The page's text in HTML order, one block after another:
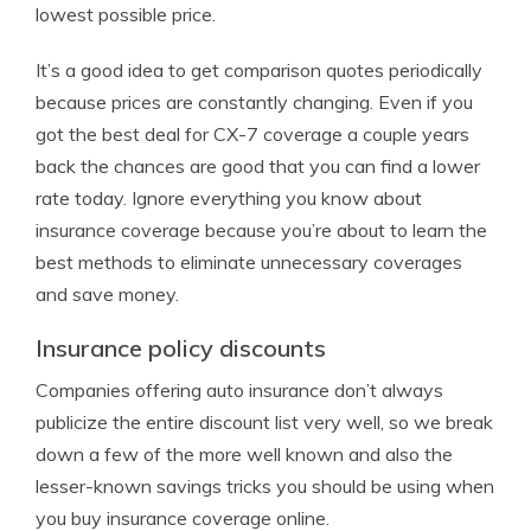
lowest possible price.
It’s a good idea to get comparison quotes periodically
because prices are constantly changing. Even if you
got the best deal for CX-7 coverage a couple years
back the chances are good that you can find a lower
rate today. Ignore everything you know about
insurance coverage because you’re about to learn the
best methods to eliminate unnecessary coverages
and save money.
Insurance policy discounts
Companies offering auto insurance don’t always
publicize the entire discount list very well, so we break
down a few of the more well known and also the
lesser-known savings tricks you should be using when
you buy insurance coverage online.